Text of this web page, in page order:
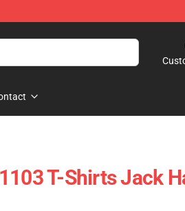
T-Shirts Jack